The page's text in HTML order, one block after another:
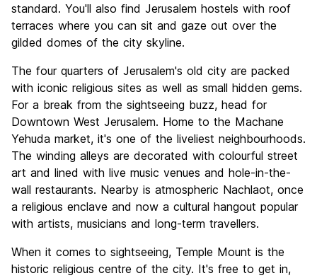
standard. You'll also find Jerusalem hostels with roof
terraces where you can sit and gaze out over the
gilded domes of the city skyline.
The four quarters of Jerusalem's old city are packed
with iconic religious sites as well as small hidden gems.
For a break from the sightseeing buzz, head for
Downtown West Jerusalem. Home to the Machane
Yehuda market, it's one of the liveliest neighbourhoods.
The winding alleys are decorated with colourful street
art and lined with live music venues and hole-in-the-
wall restaurants. Nearby is atmospheric Nachlaot, once
a religious enclave and now a cultural hangout popular
with artists, musicians and long-term travellers.
When it comes to sightseeing, Temple Mount is the
historic religious centre of the city. It's free to get in,